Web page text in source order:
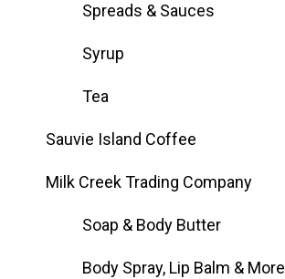
Spreads & Sauces
Syrup
Tea
Sauvie Island Coffee
Milk Creek Trading Company
Soap & Body Butter
Body Spray, Lip Balm & More